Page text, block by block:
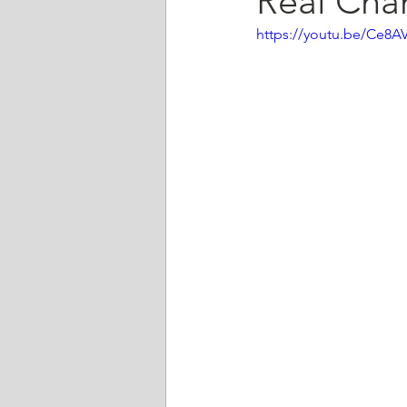
https://youtu.be/